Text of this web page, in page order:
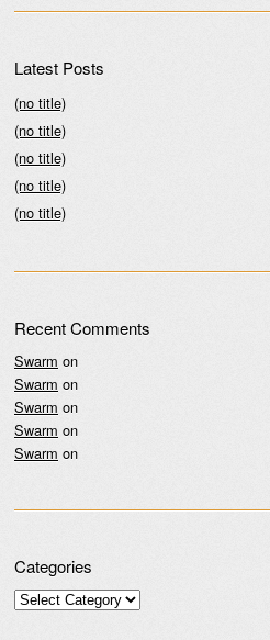
Latest Posts
(no title)
(no title)
(no title)
(no title)
(no title)
Recent Comments
Swarm on
Swarm on
Swarm on
Swarm on
Swarm on
Categories
Categories